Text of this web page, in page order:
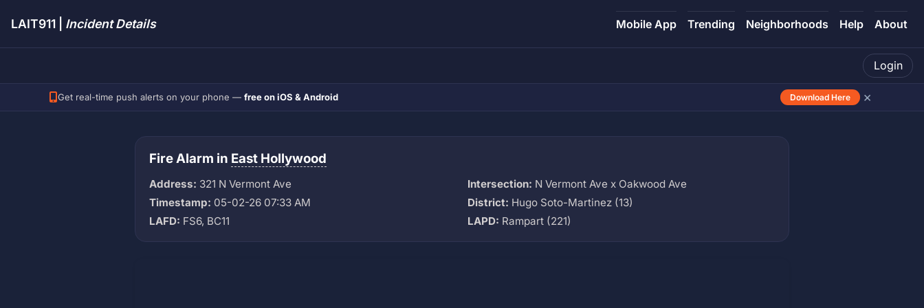
LAIT911 | Incident Details Mobile App Trending Neighborhoods Help About
Login
Get real-time push alerts on your phone — free on iOS & Android Download Here ×
Fire Alarm in East Hollywood
Address: 321 N Vermont Ave Intersection: N Vermont Ave x Oakwood Ave
Timestamp: 05-02-26 07:33 AM District: Hugo Soto-Martinez (13)
LAFD: FS6, BC11 LAPD: Rampart (221)